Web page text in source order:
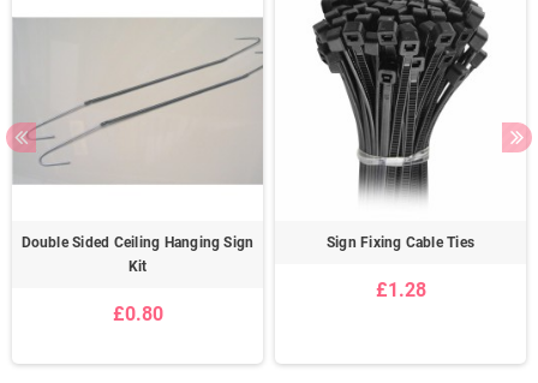
Double Sided Ceiling Hanging Sign
Kit
£0.80
Sign Fixing Cable Ties
£1.28